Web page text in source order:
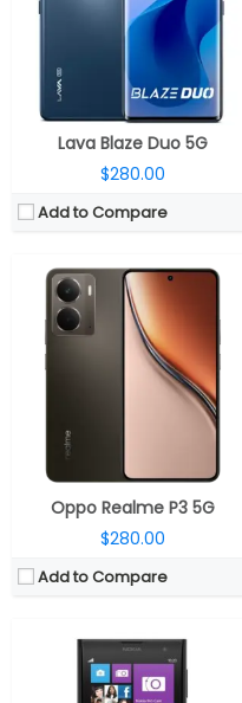
Lava Blaze Duo 5G
$280.00
Add to Compare
Oppo Realme P3 5G
$280.00
Add to Compare
Display: 6.67-inch AMOLED
Dual Rear, 50MP Wide + 2MP Depth sensor; 16MP Front
Android 15, Realme UI 6.0
View Details →
CPU:Dual-core 1.5 GHz Krait
RAM:2 GB
Storage:
32/64 GB
Display:
AMOLED, 4.5 inches
41 mega pixels
Microsoft Windows Phone 8
View Details →
Quad-core 1.2 GHz Cortex-A7
1 GB